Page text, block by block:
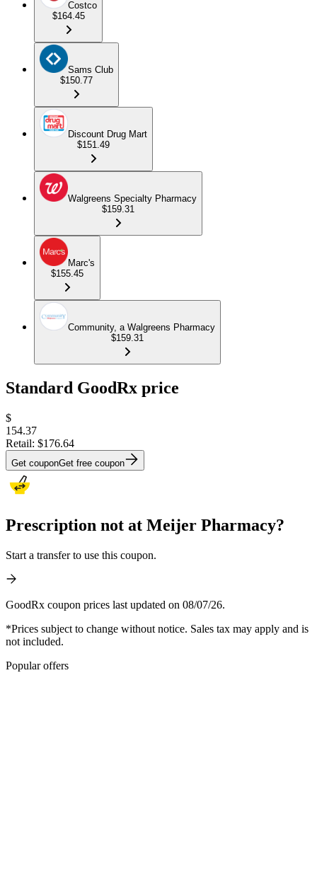
Costco
$164.45
Sams Club
$150.77
Discount Drug Mart
$151.49
Walgreens Specialty Pharmacy
$159.31
Marc's
$155.45
Community, a Walgreens Pharmacy
$159.31
Standard GoodRx price
$
154.37
Retail: $176.64
Get couponGet free coupon
Prescription not at Meijer Pharmacy?
Start a transfer to use this coupon.
GoodRx coupon prices last updated on 08/07/26.
*Prices subject to change without notice. Sales tax may apply and is
not included.
Popular offers